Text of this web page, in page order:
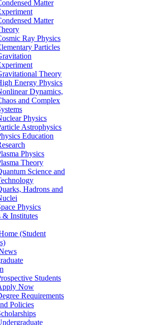
Matter
Matter
Ray Physics
Particles
Theory
Energy Physics
Dynamics,
and Complex
Physics
Astrophysics
Education
Physics
Theory
Science and
Hadrons and
Physics
& Institutes
(Student
Students
Now
Requirements
Policies